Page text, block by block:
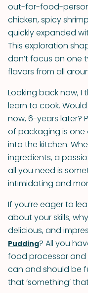
out-for-food-
chicken, spicy
quickly expanded
This exploration
don’t focus on one
flavors from all
Looking back now, I
learn to cook.
now, 6-years later?
of packaging is
into the kitchen.
ingredients, a
all you need is
intimidating and
If you’re eager to
about your skills,
delicious, and
Pudding? All you
food processor and
can and should be
that ‘something’